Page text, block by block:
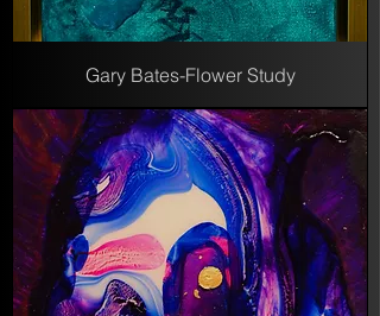
Gary Bates-Flower Study